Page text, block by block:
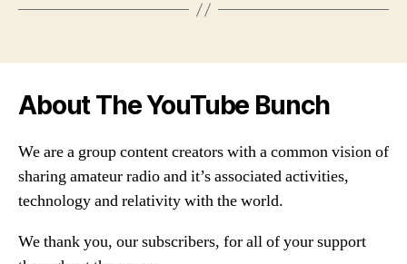
About The YouTube Bunch
We are a group content creators with a common vision of
sharing amateur radio and it’s associated activities,
technology and relativity with the world.
We thank you, our subscribers, for all of your support